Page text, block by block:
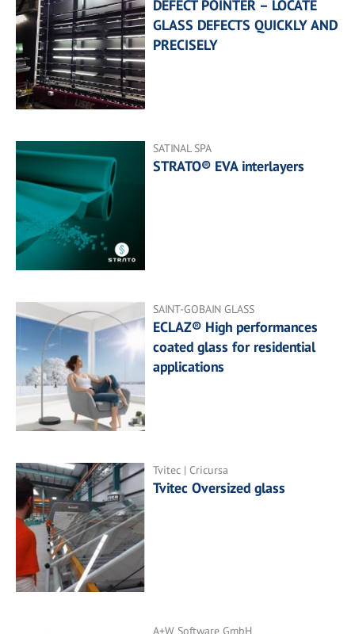
DEFECT POINTER – LOCATE
GLASS DEFECTS QUICKLY AND
PRECISELY
SATINAL SPA
STRATO® EVA interlayers
SAINT-GOBAIN GLASS
ECLAZ® High performances
coated glass for residential
applications
Tvitec | Cricursa
Tvitec Oversized glass